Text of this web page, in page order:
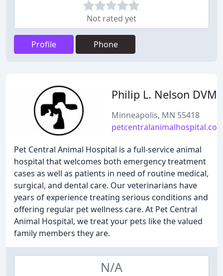
Not rated yet
Profile Phone
Philip L. Nelson DVM
Minneapolis, MN 55418
Pet Central Animal Hospital is a full-service animal
hospital that welcomes both emergency treatment
cases as well as patients in need of routine medical,
surgical, and dental care. Our veterinarians have
years of experience treating serious conditions and
offering regular pet wellness care. At Pet Central
Animal Hospital, we treat your pets like the valued
family members they are.
N/A